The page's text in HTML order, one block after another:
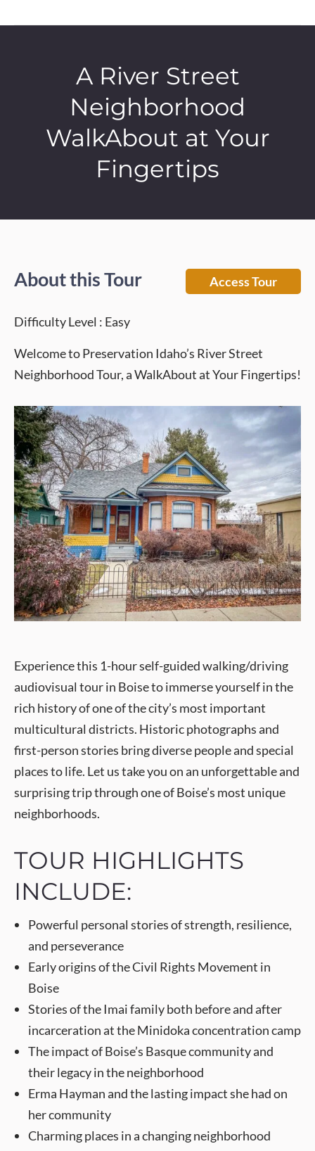
A River Street
Neighborhood
WalkAbout at Your
Fingertips
About this Tour
Difficulty Level : Easy
Access Tour
Welcome to Preservation Idaho’s River Street
Neighborhood Tour, a WalkAbout at Your Fingertips!
Experience this 1-hour self-guided walking/driving
audiovisual tour in Boise to immerse yourself in the
rich history of one of the city’s most important
multicultural districts. Historic photographs and
first-person stories bring diverse people and special
places to life. Let us take you on an unforgettable and
surprising trip through one of Boise’s most unique
neighborhoods.
TOUR HIGHLIGHTS
INCLUDE:
Powerful personal stories of strength, resilience,
and perseverance
Early origins of the Civil Rights Movement in
Boise
Stories of the Imai family both before and after
incarceration at the Minidoka concentration camp
The impact of Boise’s Basque community and
their legacy in the neighborhood
Erma Hayman and the lasting impact she had on
her community
Charming places in a changing neighborhood